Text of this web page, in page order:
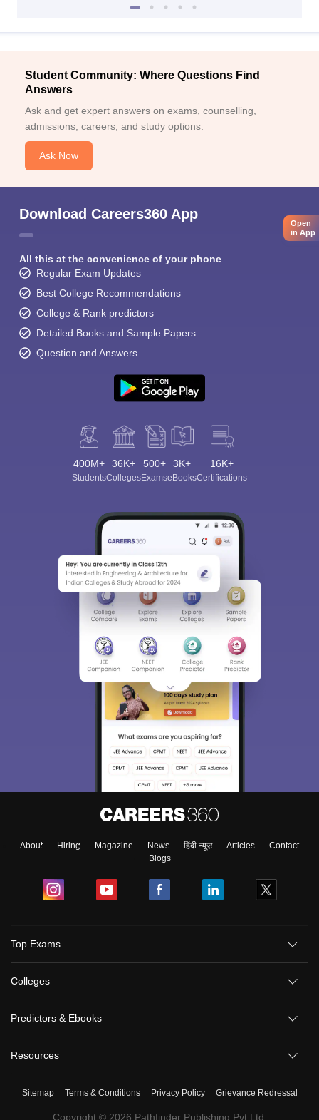
Student Community: Where Questions Find
Answers
Ask and get expert answers on exams, counselling,
admissions, careers, and study options.
Ask Now
Download Careers360 App
All this at the convenience of your phone
Regular Exam Updates
Best College Recommendations
College & Rank predictors
Detailed Books and Sample Papers
Question and Answers
400M+
Students
36K+
Colleges
500+
Exams
3K+
eBooks
16K+
Certifications
About Hiring Magazine News हिंदी न्यूज़ Articles
Contact
Blogs
Top Exams
Colleges
Predictors & Ebooks
Resources
Sitemap Terms & Conditions Privacy Policy Grievance Redressal
Copyright © 2026 Pathfinder Publishing Pvt Ltd.
Open
in App